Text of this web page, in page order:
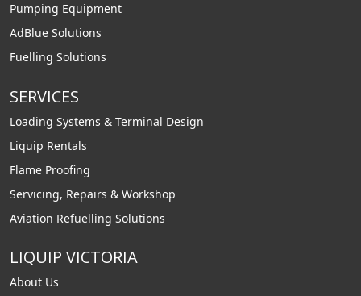
Pumping Equipment
AdBlue Solutions
Fuelling Solutions
SERVICES
Loading Systems & Terminal Design
Liquip Rentals
Flame Proofing
Servicing, Repairs & Workshop
Aviation Refuelling Solutions
LIQUIP VICTORIA
About Us